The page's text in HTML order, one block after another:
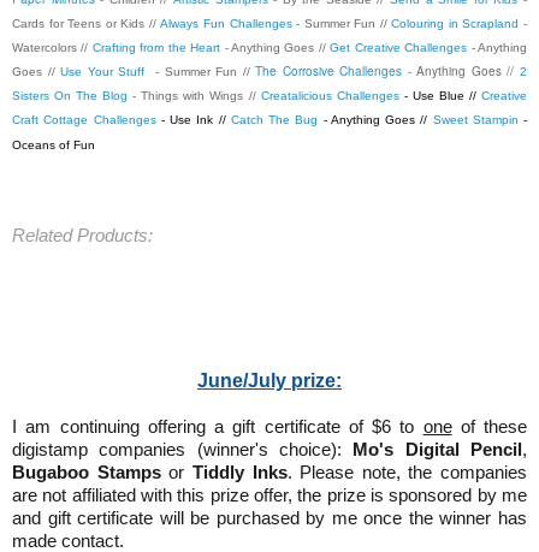
Cards for Teens or Kids //Always Fun Challenges- Summer Fun //Colouring in Scrapland -
Watercolors // Crafting from the Heart - Anything Goes //Get Creative Challenges - Anything
Goes //Use Your Stuff - Summer Fun //The Corrosive Challenges - Anything Goes //2
Sisters On The Blog - Things with Wings // Creatalicious Challenges- Use Blue //Creative
Craft Cottage Challenges- Use Ink // Catch The Bug - Anything Goes // Sweet Stampin -
Oceans of Fun
Related Products:
June/July prize:
I am continuing offering a gift certificate of $6 to oneof these
digistamp companies (winner's choice):
Mo's Digital Pencil ,
Bugaboo Stampsor Tiddly Inks. Please note, the companies
are not affiliated with this prize offer, the prize is sponsored by me
and gift certificate will be purchased by me once the winner has
made contact.